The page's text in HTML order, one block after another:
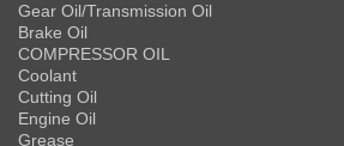
Gear Oil/Transmission Oil
Brake Oil
COMPRESSOR OIL
Coolant
Cutting Oil
Engine Oil
Grease